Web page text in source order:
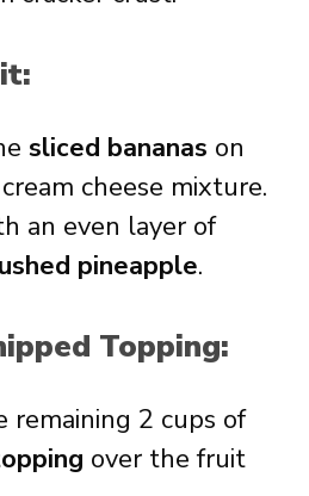
sliced bananas on
cheese mixture.
an even layer of
pineapple.
Topping:
remaining 2 cups of
over the fruit